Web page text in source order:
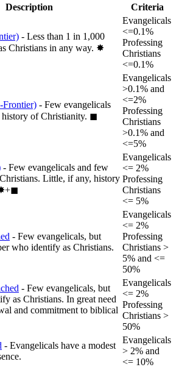
Description Criteria
- Less than 1 in 1,000
Christians in any way. ✸︎
Evangelicals
<=0.1%
Professing
Christians
<=0.1%
Frontier) - Few evangelicals
of Christianity. ◼︎
Evangelicals
>0.1% and
<=2%
Professing
Christians
>0.1% and
<=5%
- Few evangelicals and few
Little, if any, history
Evangelicals
<= 2%
Professing
Christians
<= 5%
- Few evangelicals, but
who identify as Christians.
Evangelicals
<= 2%
Professing
Christians >
5% and <=
50%
- Few evangelicals, but
as Christians. In great need
and commitment to biblical
Evangelicals
<= 2%
Professing
Christians >
50%
- Evangelicals have a modest
Evangelicals
> 2% and
<= 10%